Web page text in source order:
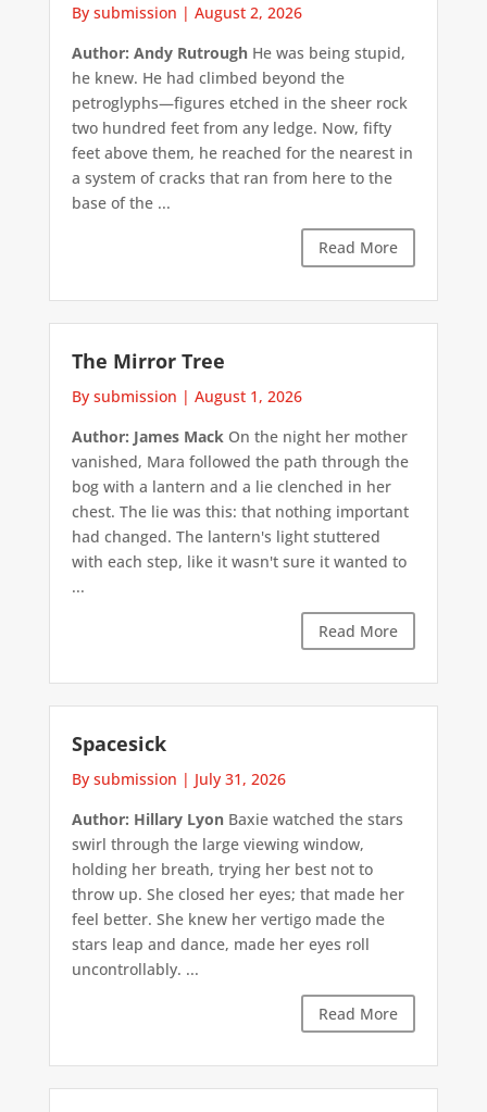
By submission | August 2, 2026
Author: Andy RutroughHe was being stupid,
he knew. He had climbed beyond the
petroglyphs—figures etched in the sheer rock
two hundred feet from any ledge. Now, fifty
feet above them, he reached for the nearest in
a system of cracks that ran from here to the
base of the ...
Read More
The Mirror Tree
By submission | August 1, 2026
Author: James Mack On the night her mother
vanished, Mara followed the path through the
bog with a lantern and a lie clenched in her
chest. The lie was this: that nothing important
had changed. The lantern's light stuttered
with each step, like it wasn't sure it wanted to
...
Read More
Spacesick
By submission | July 31, 2026
Author: Hillary LyonBaxie watched the stars
swirl through the large viewing window,
holding her breath, trying her best not to
throw up. She closed her eyes; that made her
feel better. She knew her vertigo made the
stars leap and dance, made her eyes roll
uncontrollably. ...
Read More